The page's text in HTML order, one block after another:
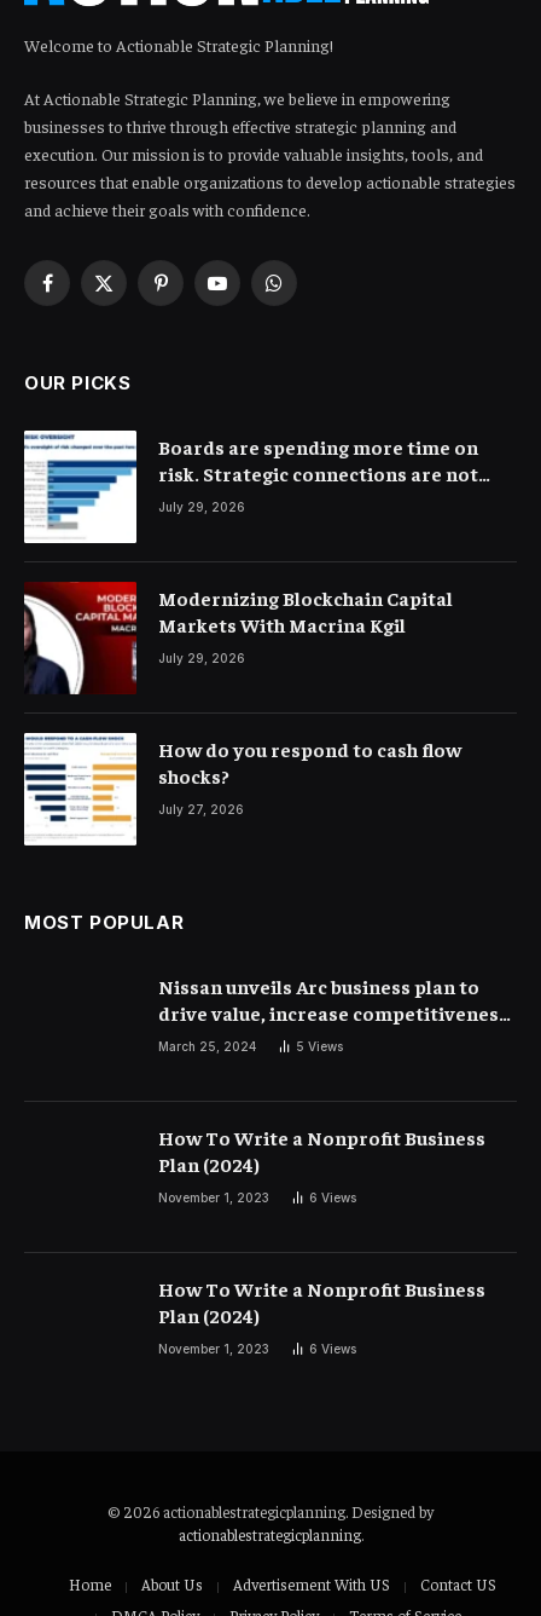
Welcome to Actionable Strategic Planning!
At Actionable Strategic Planning, we believe in empowering
businesses to thrive through effective strategic planning and
execution. Our mission is to provide valuable insights, tools, and
resources that enable organizations to develop actionable strategies
and achieve their goals with confidence.
Facebook
X
PinterestYouTubeWhatsApp
OUR PICKS
Boards are spending more time on
risk. Strategic connections are not
very clear
July 29, 2026
Modernizing Blockchain Capital
Markets With Macrina Kgil
July 29, 2026
How do you respond to cash flow
shocks?
July 27, 2026
MOST POPULAR
Nissan unveils Arc business plan to
drive value, increase competitiveness
and profitability | Corporate Finance
March 25, 2024 5 Views
How To Write a Nonprofit Business
Plan (2024)
November 1, 2023 6 Views
How To Write a Nonprofit Business
Plan (2024)
November 1, 2023 6 Views
© 2026 actionablestrategicplanning. Designed by
actionablestrategicplanning.
Home About Us Advertisement With US
Contact US